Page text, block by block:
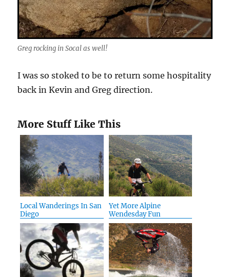
Greg rocking in Socal as well!
I was so stoked to be to return some hospitality
back in Kevin and Greg direction.
More Stuff Like This
Local Wanderings In San
Diego
Yet More Alpine
Wendesday Fun